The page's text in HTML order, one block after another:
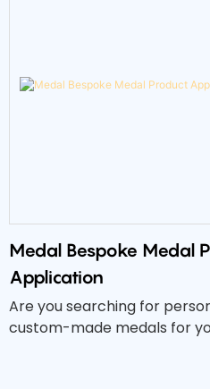
Medal Bespoke Medal
Application
Are you searching for
custom-made medals for